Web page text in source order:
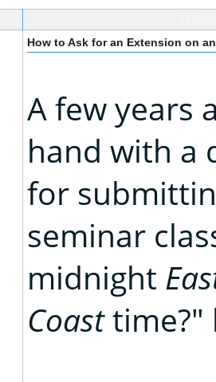
How to Ask for an Extension on
A few years
hand with a
for
seminar
midnight
Coasttime?"